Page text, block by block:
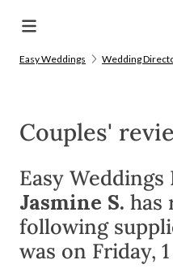
Easy Weddings Wedding
Couples'
Easy
Jasmine S. has
following
was on Friday,